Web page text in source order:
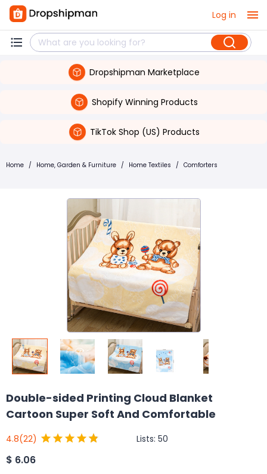
Log in
Dropshipman Marketplace
Shopify Winning Products
TikTok Shop (US) Products
Home / Home, Garden & Furniture / Home Textiles / Comforters
Double-sided Printing Cloud Blanket
Cartoon Super Soft And Comfortable
4.8(22) Lists: 50
$ 6.06